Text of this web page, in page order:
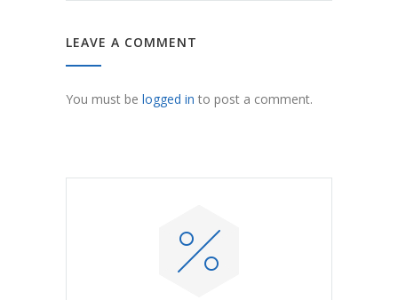
LEAVE A COMMENT
You must be logged in to post a comment.